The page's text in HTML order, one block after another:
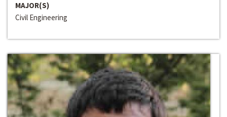
MAJOR(S)
Civil Engineering